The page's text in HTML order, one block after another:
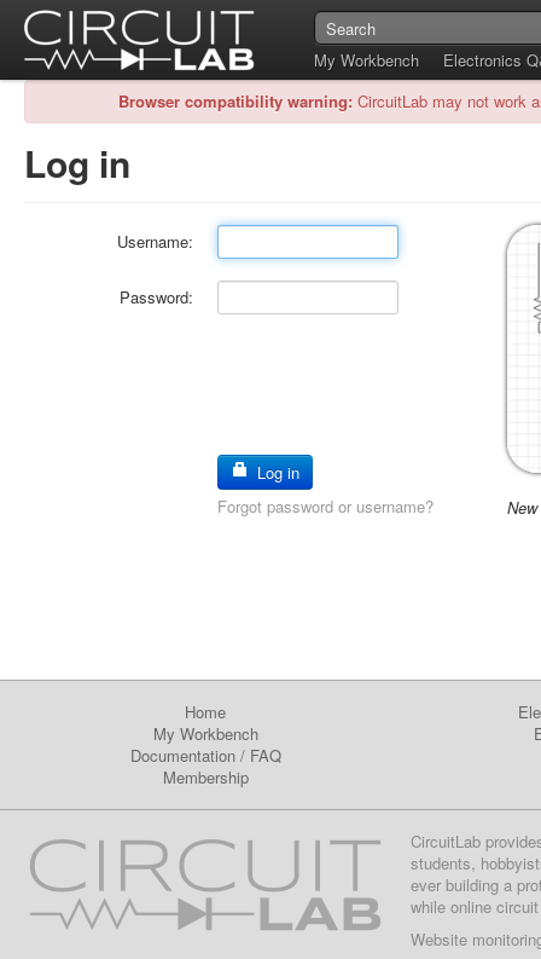
My Workbench
Electronics
Browser compatibility warning: CircuitLab may not work
Log in
Username:
Password:
Log in
Forgot password or username?
Home
My Workbench
Documentation/ FAQ
Membership
CircuitLab
students,
ever building a
while online
Website